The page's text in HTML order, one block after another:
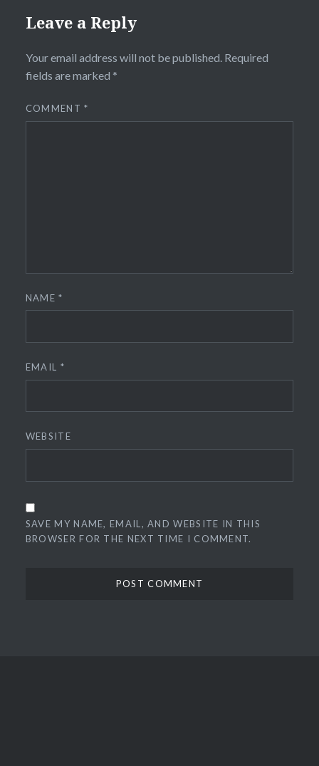
Leave a Reply
Your email address will not be published. Required
fields are marked *
COMMENT*
NAME*
EMAIL *
WEBSITE
SAVE MY NAME, EMAIL, AND WEBSITE IN THIS
BROWSER FOR THE NEXT TIME I COMMENT.